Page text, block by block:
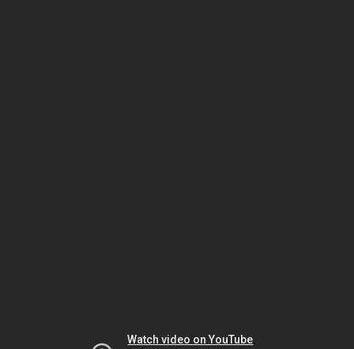
Watch video on YouTube